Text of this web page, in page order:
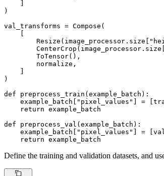
)
val_transforms = Compose(
        Resize(image_processor.size[
        CenterCrop(image_processor.size[
        ToTensor(),
        normalize,
)
def
preprocess_train ( example_batch ):
    example_batch[
"pixel_values" ] =
return example_batch
def
preprocess_val ( example_batch ):
    example_batch[
"pixel_values" ] =
return example_batch
Define the training and validation datasets, and